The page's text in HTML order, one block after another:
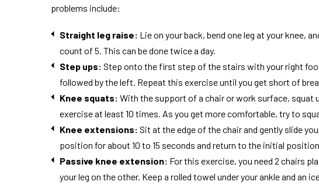
problems include:
Straight leg raise: Lie on your back, bend one leg at your knee,
count of 5. This can be done twice a day.
Step ups: Step onto the first step of the stairs with your right
followed by the left. Repeat this exercise until you get short of
Knee squats: With the support of a chair or work surface, squat
exercise at least 10 times. As you get more comfortable, try to
Knee extensions: Sit at the edge of the chair and gently slide
position for about 10 to 15 seconds and return to the initial
Passive knee extension: For this exercise, you need 2 chairs
your leg on the other. Keep a rolled towel under your ankle and an